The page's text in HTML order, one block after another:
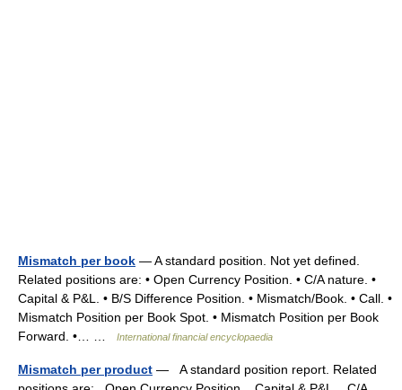
Mismatch per book — A standard position. Not yet defined.
Related positions are: • Open Currency Position. • C/A nature. •
Capital & P&L. • B/S Difference Position. • Mismatch/Book. • Call. •
Mismatch Position per Book Spot. • Mismatch Position per Book
Forward. •… …
International financial encyclopaedia
Mismatch per product — A standard position report. Related